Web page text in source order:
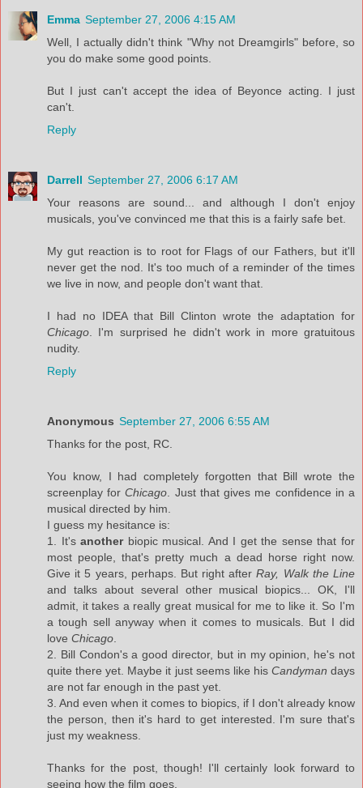
Emma September 27, 2006 4:15 AM
Well, I actually didn't think "Why not Dreamgirls" before, so
you do make some good points.
But I just can't accept the idea of Beyonce acting. I just
can't.
Reply
Darrell September 27, 2006 6:17 AM
Your reasons are sound... and although I don't enjoy
musicals, you've convinced me that this is a fairly safe bet.
My gut reaction is to root for Flags of our Fathers, but it'll
never get the nod. It's too much of a reminder of the times
we live in now, and people don't want that.
I had no IDEA that Bill Clinton wrote the adaptation for
Chicago . I'm surprised he didn't work in more gratuitous
nudity.
Reply
Anonymous September 27, 2006 6:55 AM
Thanks for the post, RC.
You know, I had completely forgotten that Bill wrote the
screenplay forChicago . Just that gives me confidence in a
musical directed by him.
I guess my hesitance is:
1. It'sanotherbiopic musical. And I get the sense that for
most people, that's pretty much a dead horse right now.
Give it 5 years, perhaps. But right afterRay, Walk the Line
and talks about several other musical biopics... OK, I'll
admit, it takes a really great musical for me to like it. So I'm
a tough sell anyway when it comes to musicals. But I did
love Chicago
2. Bill Condon's a good director, but in my opinion, he's not
quite there yet. Maybe it just seems like his Candyman days
are not far enough in the past yet.
3. And even when it comes to biopics, if I don't already know
the person, then it's hard to get interested. I'm sure that's
just my weakness.
Thanks for the post, though! I'll certainly look forward to
seeing how the film goes.